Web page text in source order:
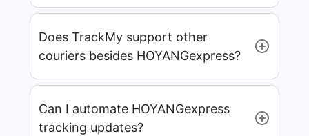
Does TrackMy support other
couriers besides HOYANGexpress?
Can I automate HOYANGexpress
tracking updates?